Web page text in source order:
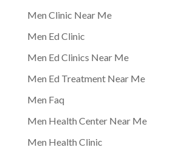
Men Clinic Near Me
Men Ed Clinic
Men Ed Clinics Near Me
Men Ed Treatment Near Me
Men Faq
Men Health Center Near Me
Men Health Clinic